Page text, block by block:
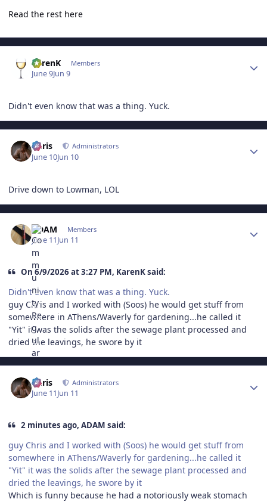
Read the rest here
KarenK Members
June 9Jun 9
Didn't even know that was a thing. Yuck.
Chris Administrators
June 10Jun 10
Drive down to Lowman, LOL
ADAM Members
June 11Jun 11
On 6/9/2026 at 3:27 PM, KarenK said:
Didn't even know that was a thing. Yuck.
guy Chris and I worked with (Soos) he would get stuff from
somewhere in AThens/Waverly for gardening...he called it
"Yit" it was the solids after the sewage plant processed and
dried the leavings, he swore by it
Chris Administrators
June 11Jun 11
2 minutes ago, ADAM said:
guy Chris and I worked with (Soos) he would get stuff from
somewhere in AThens/Waverly for gardening...he called it
"Yit" it was the solids after the sewage plant processed and
dried the leavings, he swore by it
Which is funny because he had a notoriously weak stomach